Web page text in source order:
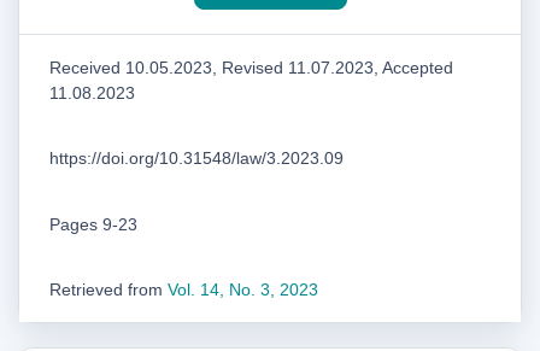
Received 10.05.2023, Revised 11.07.2023, Accepted
11.08.2023
https://doi.org/10.31548/law/3.2023.09
Pages 9-23
Retrieved from Vol. 14, No. 3, 2023